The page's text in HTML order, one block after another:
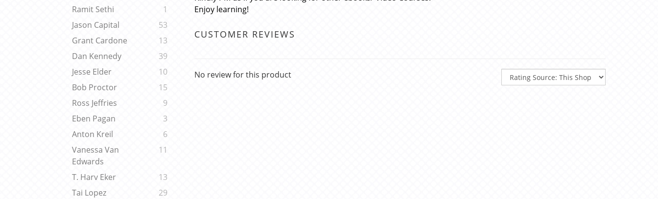
Ramit Sethi
1
Jason Capital
53
Grant Cardone
13
Dan Kennedy
39
Jesse Elder
10
Bob Proctor
15
Ross Jeffries
9
Eben Pagan
3
Anton Kreil
6
Vanessa Van
Edwards
11
T. Harv Eker
13
Tai Lopez
29
Enjoy learning!
CUSTOMER REVIEWS
No review for this product